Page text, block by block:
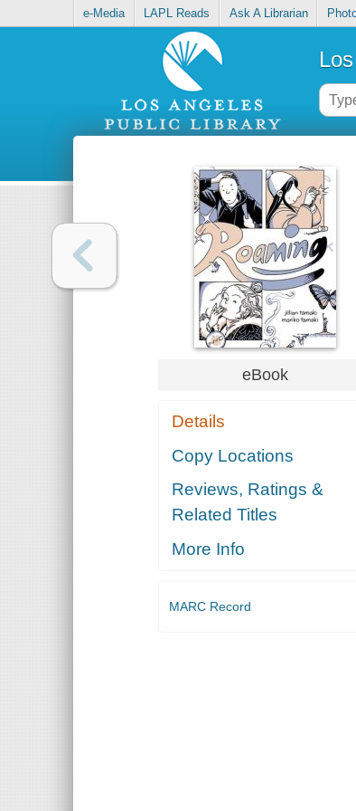
e-Media LAPL Reads Ask A Librarian
eBook
Details
Copy Locations
Reviews, Ratings &
Related Titles
More Info
MARC Record